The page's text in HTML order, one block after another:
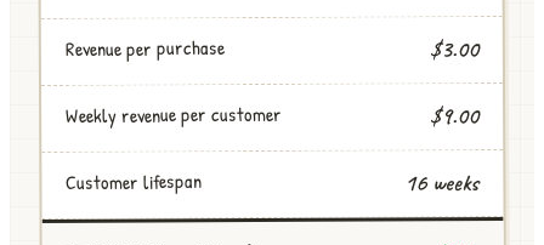
Revenue per purchase $3.00
Weekly revenue per customer $9.00
Customer lifespan 16 weeks